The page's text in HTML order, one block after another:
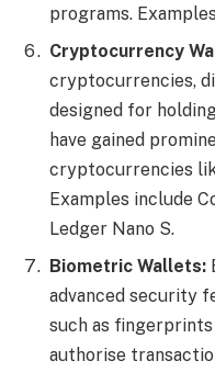
programs.
Cryptocurrency
cryptocurrencies,
designed for
have gained
cryptocurrencies
Examples include
Ledger Nano S.
Biometric Wallets:
advanced security
such as
authorise